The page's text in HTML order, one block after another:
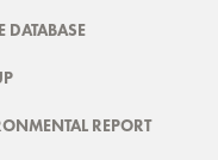
REPORT